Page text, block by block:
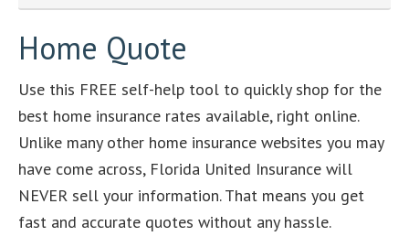
Home Quote
Use this FREE self-help tool to quickly shop for the
best home insurance rates available, right online.
Unlike many other home insurance websites you may
have come across, Florida United Insurance will
NEVER sell your information. That means you get
fast and accurate quotes without any hassle.